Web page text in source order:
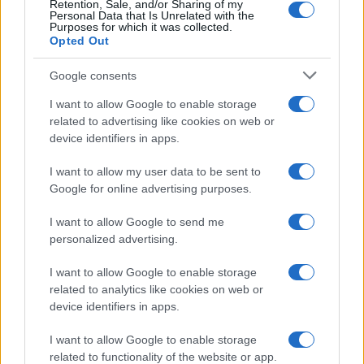
Retention, Sale, and/or Sharing of my
Personal Data that Is Unrelated with the
Purposes for which it was collected.
Opted Out
Google consents
I want to allow Google to enable storage
related to advertising like cookies on web or
device identifiers in apps.
I want to allow my user data to be sent to
Google for online advertising purposes.
I want to allow Google to send me
personalized advertising.
I want to allow Google to enable storage
related to analytics like cookies on web or
device identifiers in apps.
I want to allow Google to enable storage
related to functionality of the website or app.
1920 1940 1960 1980